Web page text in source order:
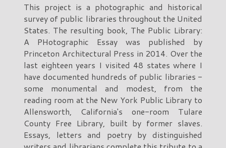
This project is a photographic and historical
survey of public libraries throughout the United
States. The resulting book, The Public Library:
A PHotographic Essay was published by
Princeton Architectural Press in 2014. Over the
last eighteen years I visited 48 states where I
have documented hundreds of public libraries -
some monumental and modest, from the
reading room at the New York Public Library to
Allensworth, California's one-room Tulare
County Free Library, built by former slaves.
Essays, letters and poetry by distinguished